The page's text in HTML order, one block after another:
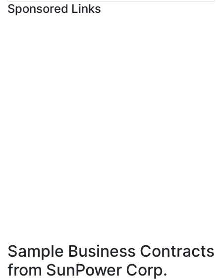
Sponsored Links
Sample Business Contracts
from SunPower Corp.